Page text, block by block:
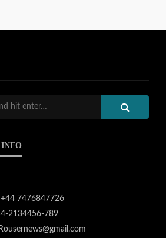
INFO
+44 7476847726
2134456-789
Rousernews@gmail.com